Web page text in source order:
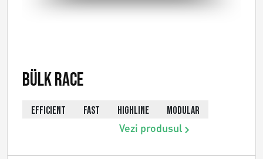
Bülk Race
EFFICIENT FAST HIGHLINE MODULAR
Vezi produsul